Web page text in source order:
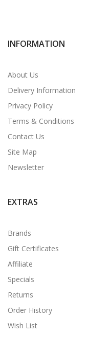
INFORMATION
About Us
Delivery Information
Privacy Policy
Terms & Conditions
Contact Us
Site Map
Newsletter
EXTRAS
Brands
Gift Certificates
Affiliate
Specials
Returns
Order History
Wish List